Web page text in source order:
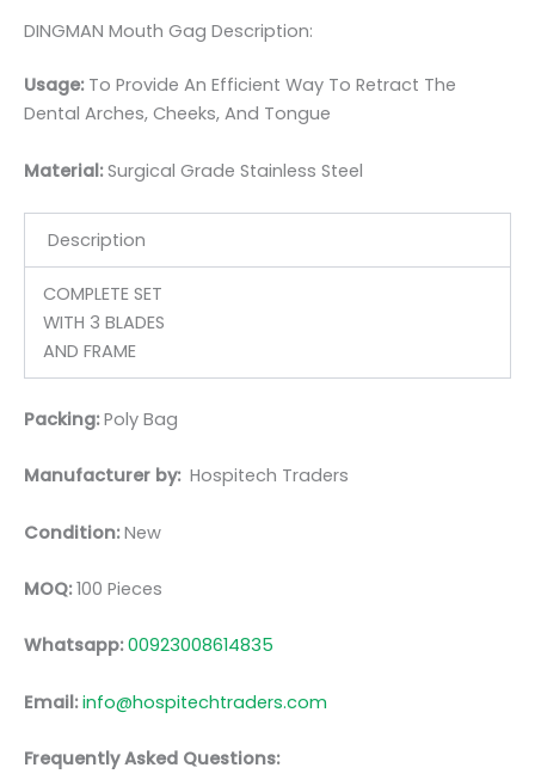
DINGMAN Mouth Gag Description:
Usage: To Provide An Efficient Way To Retract The
Dental Arches, Cheeks, And Tongue
Material:Surgical Grade Stainless Steel
Description
COMPLETE SET
WITH 3 BLADES
AND FRAME
Packing:Poly Bag
Manufacturer by: Hospitech Traders
Condition:New
MOQ:100 Pieces
Whatsapp:00923008614835
Email:info@hospitechtraders.com
Frequently Asked Questions: